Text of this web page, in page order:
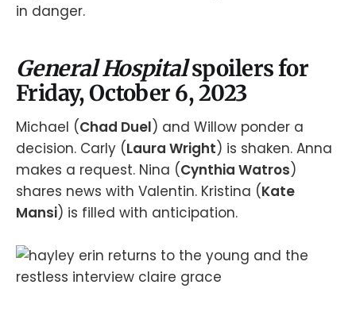
in danger.
General Hospitalspoilers for
Friday, October 6, 2023
Michael (Chad Duel) and Willow ponder a
decision. Carly (Laura Wright) is shaken. Anna
makes a request. Nina (Cynthia Watros)
shares news with Valentin. Kristina (Kate
Mansi) is filled with anticipation.